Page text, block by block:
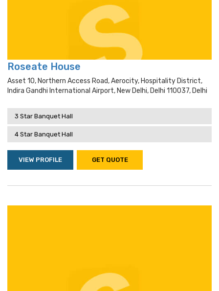
Roseate House
Asset 10, Northern Access Road, Aerocity, Hospitality District,
Indira Gandhi International Airport, New Delhi, Delhi 110037, Delhi
3 Star Banquet Hall
4 Star Banquet Hall
VIEW PROFILE GET QUOTE